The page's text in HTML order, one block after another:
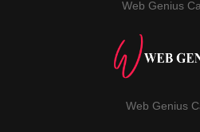
Web Genius
Web Genius